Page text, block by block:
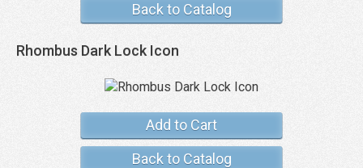
Back to Catalog
Rhombus Dark Lock Icon
Add to Cart
Back to Catalog